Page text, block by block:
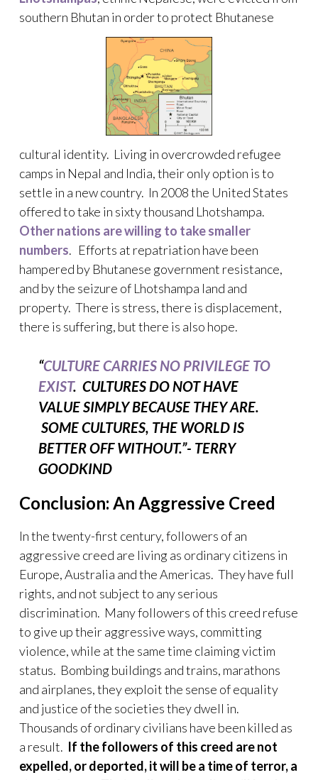
southern Bhutan in order to protect Bhutanese
cultural identity. Living in overcrowded refugee
camps in Nepal and India, their only option is to
settle in a new country. In 2008 the United States
offered to take in sixty thousand Lhotshampa.
Other nations are willing to take smaller
numbers. Efforts at repatriation have been
hampered by Bhutanese government resistance,
and by the seizure of Lhotshampa land and
property. There is stress, there is displacement,
there is suffering, but there is also hope.
“CULTURE CARRIES NO PRIVILEGE TO
EXIST. CULTURES DO NOT HAVE
VALUE SIMPLY BECAUSE THEY ARE.
SOME CULTURES, THE WORLD IS
BETTER OFF WITHOUT.”- TERRY
GOODKIND
Conclusion: An Aggressive Creed
In the twenty-first century, followers of an
aggressive creed are living as ordinary citizens in
Europe, Australia and the Americas. They have full
rights, and not subject to any serious
discrimination. Many followers of this creed refuse
to give up their aggressive ways, committing
violence, while at the same time claiming victim
status. Bombing buildings and trains, marathons
and airplanes, they exploit the sense of equality
and justice of the societies they dwell in.
Thousands of ordinary civilians have been killed as
a result. If the followers of this creed are not
expelled, or deported, it will be a time of terror, a